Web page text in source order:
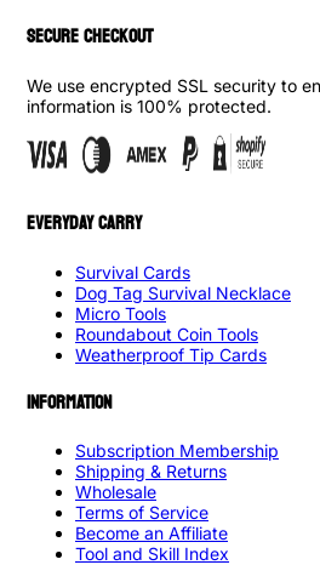
SECURE CHECKOUT
We use encrypted SSL security to
information is 100% protected.
EVERYDAY CARRY
Survival Cards
Dog Tag Survival Necklace
Micro Tools
Roundabout Coin Tools
Weatherproof Tip Cards
INFORMATION
Subscription Membership
Shipping & Returns
Wholesale
Terms of Service
Become an Affiliate
Tool and Skill Index